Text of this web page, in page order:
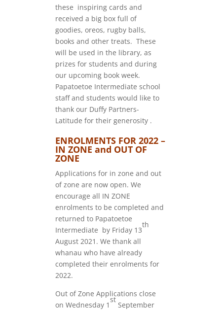
these inspiring cards and
received a big box full of
goodies, oreos, rugby balls,
books and other treats. These
will be used in the library, as
prizes for students and during
our upcoming book week.
Papatoetoe Intermediate school
staff and students would like to
thank our Duffy Partners-
Latitude for their generosity .
ENROLMENTS FOR 2022 –
IN ZONE and OUT OF
ZONE
Applications for in zone and out
of zone are now open. We
encourage all IN ZONE
enrolments to be completed and
returned to Papatoetoe
Intermediate by Friday 13
th
August 2021. We thank all
whanau who have already
completed their enrolments for
2022.
Out of Zone Applications close
on Wednesday 1
st
September